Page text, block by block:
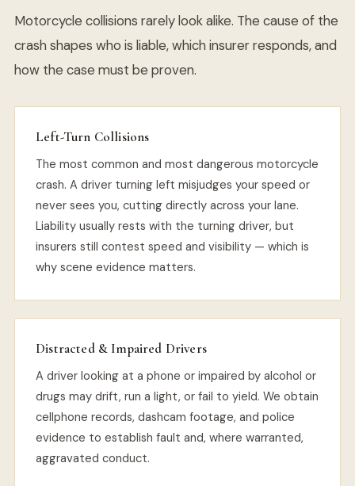
Motorcycle collisions rarely look alike. The cause of the
crash shapes who is liable, which insurer responds, and
how the case must be proven.
Left-Turn Collisions
The most common and most dangerous motorcycle
crash. A driver turning left misjudges your speed or
never sees you, cutting directly across your lane.
Liability usually rests with the turning driver, but
insurers still contest speed and visibility — which is
why scene evidence matters.
Distracted & Impaired Drivers
A driver looking at a phone or impaired by alcohol or
drugs may drift, run a light, or fail to yield. We obtain
cellphone records, dashcam footage, and police
evidence to establish fault and, where warranted,
aggravated conduct.